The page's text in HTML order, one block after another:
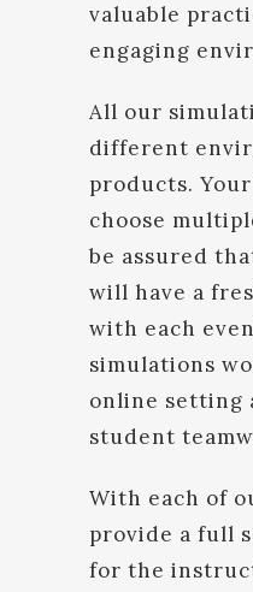
valuable
engaging
All our
different
products.
choose
be assured
will have a
with each
simulations
online setting
student
With each of
provide a full
for the